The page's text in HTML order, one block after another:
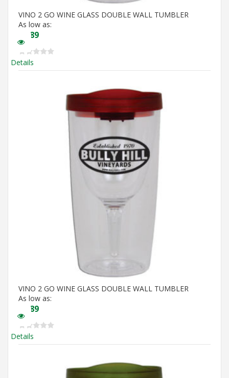
VINO 2 GO WINE GLASS DOUBLE WALL TUMBLER
As low as:
5.89
Details
VINO 2 GO WINE GLASS DOUBLE WALL TUMBLER
As low as:
5.89
Details